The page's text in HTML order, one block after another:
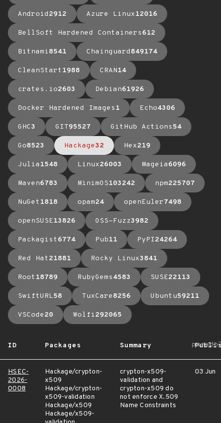
Android2912 Azure Linux12016
BellSoft Hardened Containers612
Bitnami8541 Chainguard849174
CleanStart1988 CRAN14
crates.io2603 Debian61926
Docker Hardened Images1 Echo4306
GHC3 GIT95527 GitHub Actions54
Go8523 Hackage32 Hex219
Julia1548 Linux26003 Mageia6096
Maven6783 MinimOS103242 npm225707
NuGet1818 opam24 openEuler7498
openSUSE13826 OSS-Fuzz3982
Packagist6774 Pub11 PyPI24264
Red Hat21881 Rocky Linux3841
Root18789 RubyGems4583 SUSE22113
SwiftURL58 TuxCare8256 Ubuntu59211
VSCode20 Wolfi292065
ID Packages Summary
HSEC-
2026-
0008
Hackage/crypton-
x509
Hackage/crypton-
x509-validation
Hackage/x509
Hackage/x509-
crypton-x509-
validation and
crypton-x509 do
not enforce X.509
Name Constraints
03 Jun